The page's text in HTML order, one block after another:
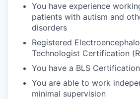
You have experience
patients with autism and
disorders
Registered
Technologist Certification
You have a BLS Certification
You are able to work
minimal supervision